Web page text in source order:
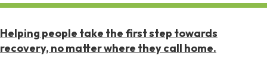
Helping people take the first step towards
recovery, no matter where they call home.